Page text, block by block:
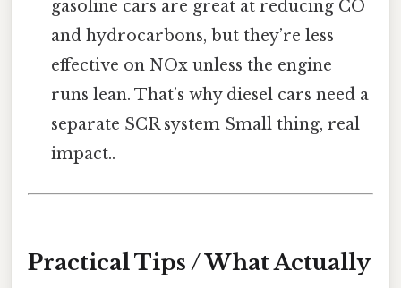
gasoline cars are great at reducing CO
and hydrocarbons, but they’re less
effective on NOx unless the engine
runs lean. That’s why diesel cars need a
separate SCR system Small thing, real
impact..
Practical Tips / What Actually